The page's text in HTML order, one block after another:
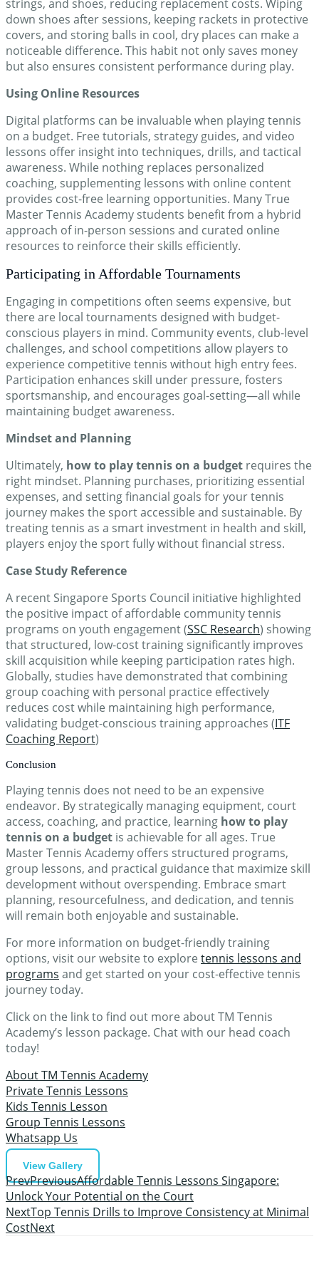
strings, and shoes, reducing replacement costs. Wiping
down shoes after sessions, keeping rackets in protective
covers, and storing balls in cool, dry places can make a
noticeable difference. This habit not only saves money
but also ensures consistent performance during play.
Using Online Resources
Digital platforms can be invaluable when playing tennis
on a budget. Free tutorials, strategy guides, and video
lessons offer insight into techniques, drills, and tactical
awareness. While nothing replaces personalized
coaching, supplementing lessons with online content
provides cost-free learning opportunities. Many True
Master Tennis Academy students benefit from a hybrid
approach of in-person sessions and curated online
resources to reinforce their skills efficiently.
Participating in Affordable Tournaments
Engaging in competitions often seems expensive, but
there are local tournaments designed with budget-
conscious players in mind. Community events, club-level
challenges, and school competitions allow players to
experience competitive tennis without high entry fees.
Participation enhances skill under pressure, fosters
sportsmanship, and encourages goal-setting—all while
maintaining budget awareness.
Mindset and Planning
Ultimately, how to play tennis on a budget requires the
right mindset. Planning purchases, prioritizing essential
expenses, and setting financial goals for your tennis
journey makes the sport accessible and sustainable. By
treating tennis as a smart investment in health and skill,
players enjoy the sport fully without financial stress.
Case Study Reference
A recent Singapore Sports Council initiative highlighted
the positive impact of affordable community tennis
programs on youth engagement (SSC Research) showing
that structured, low-cost training significantly improves
skill acquisition while keeping participation rates high.
Globally, studies have demonstrated that combining
group coaching with personal practice effectively
reduces cost while maintaining high performance,
validating budget-conscious training approaches (ITF
Coaching Report)
Conclusion
Playing tennis does not need to be an expensive
endeavor. By strategically managing equipment, court
access, coaching, and practice, learning how to play
tennis on a budget is achievable for all ages. True
Master Tennis Academy offers structured programs,
group lessons, and practical guidance that maximize skill
development without overspending. Embrace smart
planning, resourcefulness, and dedication, and tennis
will remain both enjoyable and sustainable.
For more information on budget-friendly training
options, visit our website to explore tennis lessons and
programs and get started on your cost-effective tennis
journey today.
Click on the link to find out more about TM Tennis
Academy’s lesson package. Chat with our head coach
today!
About TM Tennis Academy
Private Tennis Lessons
Kids Tennis Lesson
Group Tennis Lessons
Whatsapp Us
View Gallery
PrevPreviousAffordable Tennis Lessons Singapore:
Unlock Your Potential on the Court
NextTop Tennis Drills to Improve Consistency at Minimal
CostNext